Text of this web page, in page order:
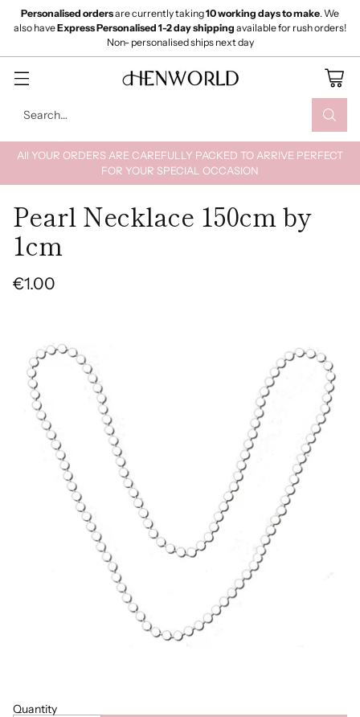
Search…
All YOUR ORDERS ARE CAREFULLY PACKED TO ARRIVE PERFECT
FOR YOUR SPECIAL OCCASION
Personalised ordersare currently taking10 working days to make. We
also haveExpress Personalised 1-2 day shipping available for rush orders!
Non- personalised ships next day
Pearl Necklace 150cm by
1cm
Regular
€1.00
Quantity